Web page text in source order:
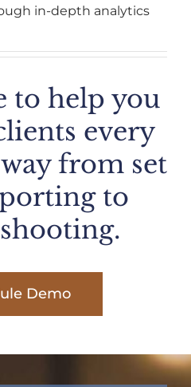
in-depth analytics
to help you
every
from set
to
Demo